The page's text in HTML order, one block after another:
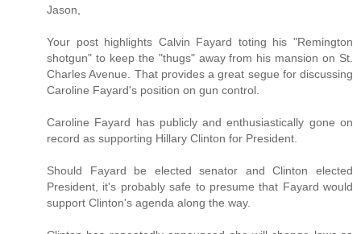
Jason,
Your post highlights Calvin Fayard toting his "Remington
shotgun" to keep the "thugs" away from his mansion on St.
Charles Avenue. That provides a great segue for discussing
Caroline Fayard's position on gun control.
Caroline Fayard has publicly and enthusiastically gone on
record as supporting Hillary Clinton for President.
Should Fayard be elected senator and Clinton elected
President, it's probably safe to presume that Fayard would
support Clinton's agenda along the way.